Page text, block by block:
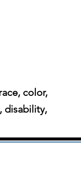
color,
disability,